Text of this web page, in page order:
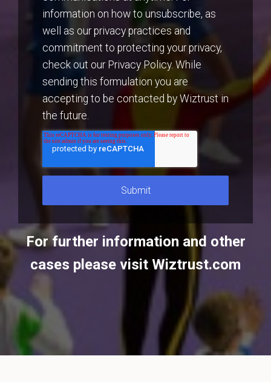
information on how to unsubscribe, as
well as our privacy practices and
commitment to protecting your privacy,
check out our Privacy Policy. While
sending this formulation you are
accepting to be contacted by Wiztrust in
the future.
For further information and other
cases please visit Wiztrust.com